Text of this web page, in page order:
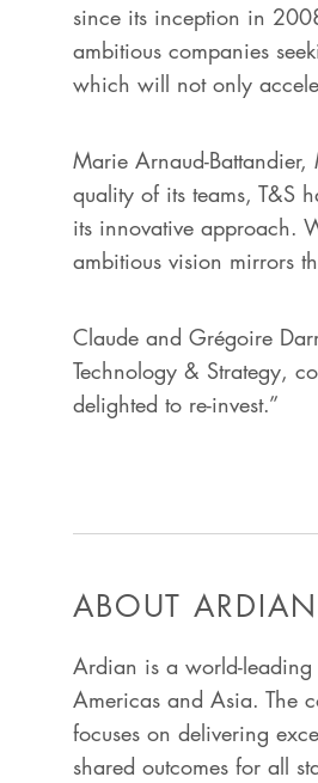
since its inception in
ambitious companies
which will not only
Marie Arnaud-
quality of its teams, T&S
its innovative approach.
ambitious vision mirrors
Claude and Grégoire
Technology & Strategy,
delighted to re-invest.”
ABOUT ARDIAN
Ardian is a world-leading
Americas and Asia. The
focuses on delivering
shared outcomes for all